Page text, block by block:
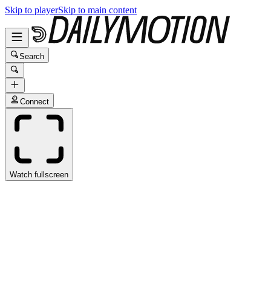
Skip to playerSkip to main content
Search
Connect
Watch fullscreen